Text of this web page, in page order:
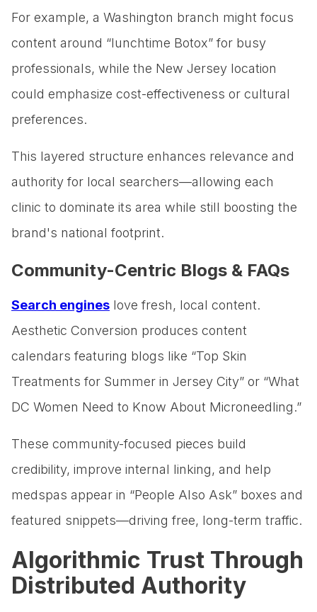
For example, a Washington branch might focus
content around “lunchtime Botox” for busy
professionals, while the New Jersey location
could emphasize cost-effectiveness or cultural
preferences.
This layered structure enhances relevance and
authority for local searchers—allowing each
clinic to dominate its area while still boosting the
brand's national footprint.
Community-Centric Blogs & FAQs
Search engines love fresh, local content.
Aesthetic Conversion produces content
calendars featuring blogs like “Top Skin
Treatments for Summer in Jersey City” or “What
DC Women Need to Know About Microneedling.”
These community-focused pieces build
credibility, improve internal linking, and help
medspas appear in “People Also Ask” boxes and
featured snippets—driving free, long-term traffic.
Algorithmic Trust Through
Distributed Authority